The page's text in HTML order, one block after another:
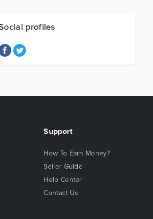
profiles
Support
How To Earn Money?
Seller Guide
Help Center
Contact Us